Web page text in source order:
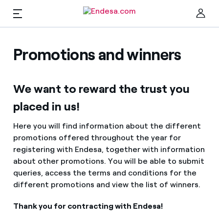
Find the rate that suits you best
Compare our business rates and save
For every kWh you save, we deduct another kWh
Electricity and Gas
Services
Mobility
PARA TI
EN
Promotions and winners
We want to reward the trust you
placed in us!
Here you will find information about the different
promotions offered throughout the year for
registering with Endesa, together with information
about other promotions. You will be able to submit
queries, access the terms and conditions for the
different promotions and view the list of winners.
Thank you for contracting with Endesa!